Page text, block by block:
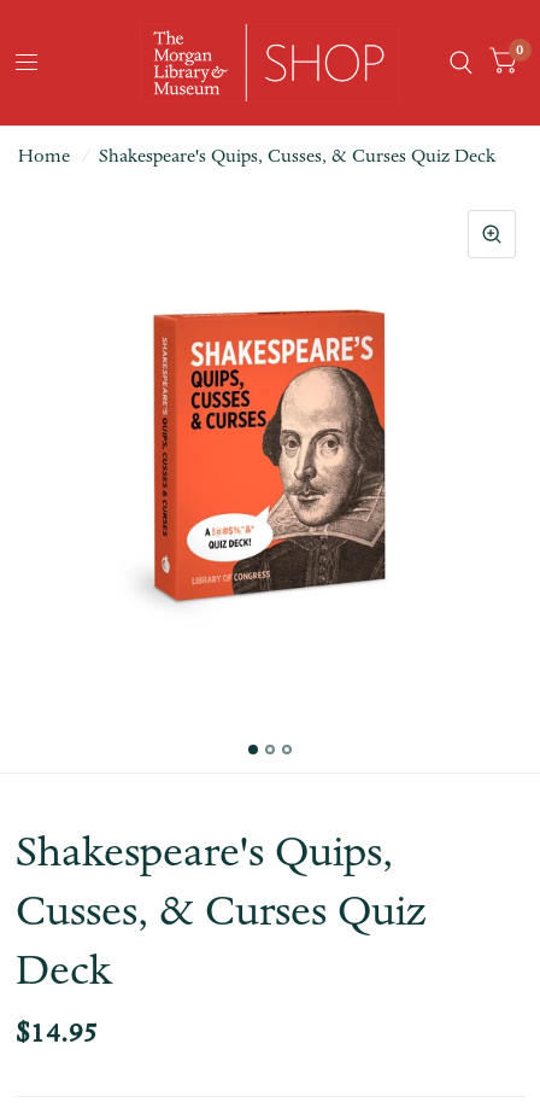
0
Home / Shakespeare's Quips, Cusses, & Curses Quiz Deck
Shakespeare's Quips,
Cusses, & Curses Quiz
Deck
$14.95